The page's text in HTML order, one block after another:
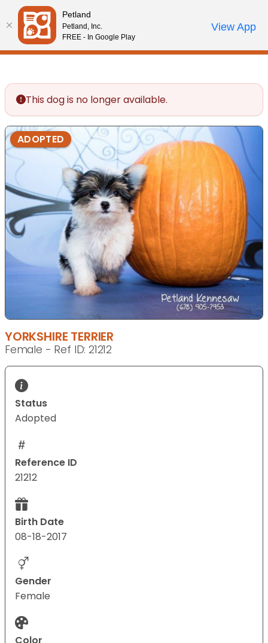
Please
note:
This
website
accessibility
system.
Review Order
My AccountCall Us
This dog is no longer available.
ADOPTED
YORKSHIRE TERRIER
Female - Ref ID: 21212
Status
Adopted
Reference ID
21212
Birth Date
08-18-2017
Gender
Female
Petland
Petland, Inc.
FREE - In Google Play
View App